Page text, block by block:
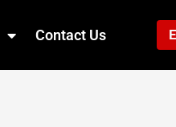
Contact Us